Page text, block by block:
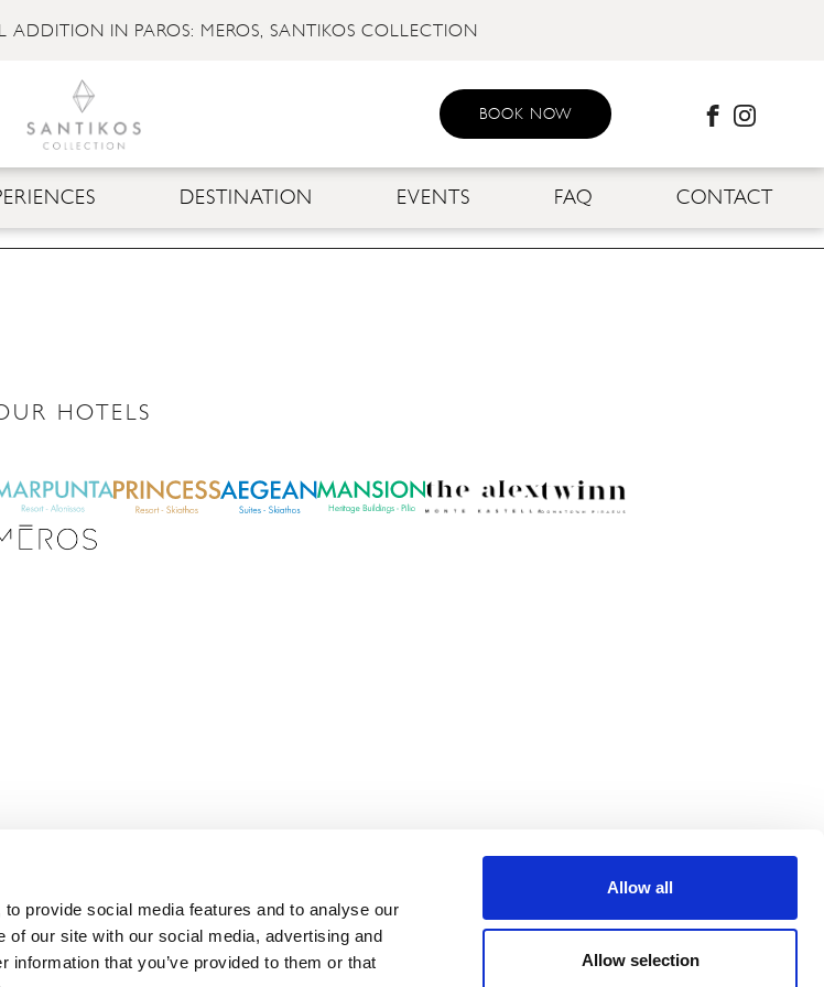
provide social media features and to analyse our
our site with our social media, advertising and
that you’ve provided to them or that
Allow all
Allow selection
IN PAROS: MEROS, SANTIKOS COLLECTION
BOOK NOW
DESTINATION EVENTS FAQ CONTACT
HOTELS